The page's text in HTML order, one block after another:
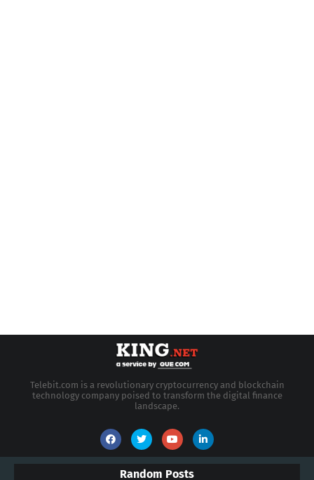
Telebit.com is a revolutionary cryptocurrency and blockchain
technology company poised to transform the digital finance
landscape.
Random Posts